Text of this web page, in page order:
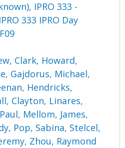
IPRO 333 -
333 IPRO Day
, Clark, Howard,
, Gajdorus, Michael,
, Hendricks,
Clayton, Linares,
, Mellom, James,
, Pop, Sabina, Stelcel,
, Zhou, Raymond